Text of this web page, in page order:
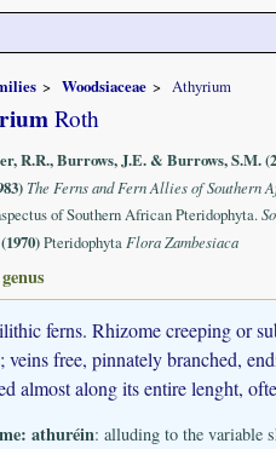
Woodsiaceae Athyrium
Roth
R.R., Burrows, J.E. & Burrows, S.M.
The Ferns and Fern Allies of Southern
of Southern African Pteridophyta.
Pteridophyta Flora Zambesiaca
ferns. Rhizome creeping or
veins free, pinnately branched,
almost along its entire lenght,
athuréin: alluding to the variable